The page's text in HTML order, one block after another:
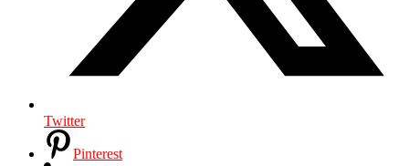
Twitter
Pinterest